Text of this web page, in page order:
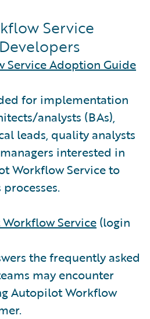
Service
Adoption Guide
for implementation
analysts (BAs),
leads, quality analysts
interested in
Workflow Service to
Service (login
the frequently asked
may encounter
Autopilot Workflow